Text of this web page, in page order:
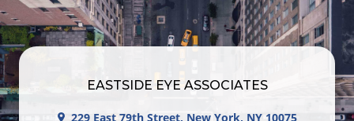
EASTSIDE EYE ASSOCIATES
229 East 79th Street, New York, NY 10075